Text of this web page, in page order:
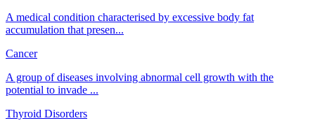
A medical condition characterised by excessive body fat
accumulation that presen...
Cancer
A group of diseases involving abnormal cell growth with the
potential to invade ...
Thyroid Disorders